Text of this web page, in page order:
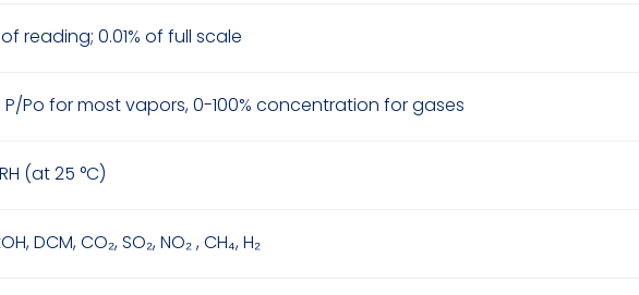
reading; 0.01% of full scale
P/Po for most vapors, 0-100% concentration for gases
(at 25 °C)
DCM, CO₂, SO₂, NO₂ , CH₄, H₂